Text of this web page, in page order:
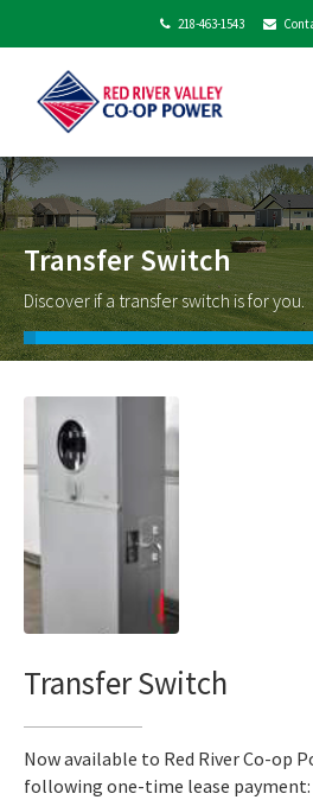
 218-463-1543 
Transfer Switch
Discover if a transfer switch is for you.
Transfer Switch
Now available to Red River Co-op
following one-time lease payment: